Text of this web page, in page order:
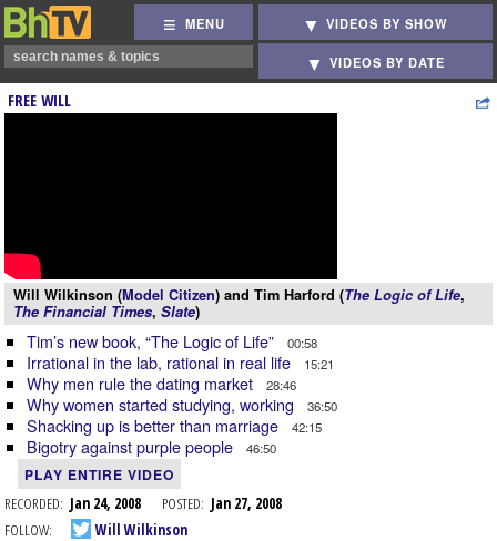
MENU VIDEOS BY SHOW
VIDEOS BY DATE
FREE WILL
Will Wilkinson (Model Citizen) and Tim Harford (The Logic of Life,
The Financial Times, Slate)
Tim’s new book, “The Logic of Life” 00:58
Irrational in the lab, rational in real life 15:21
Why men rule the dating market 28:46
Why women started studying, working 36:50
Shacking up is better than marriage 42:15
Bigotry against purple people 46:50
PLAY ENTIRE VIDEO
RECORDED: Jan 24, 2008 POSTED: Jan 27, 2008
FOLLOW:
Will Wilkinson